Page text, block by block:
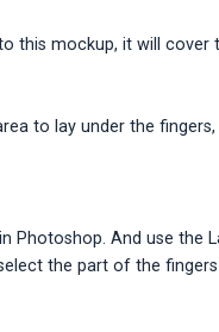
this mockup, it will cover
to lay under the
Photoshop. And use the
the part of the